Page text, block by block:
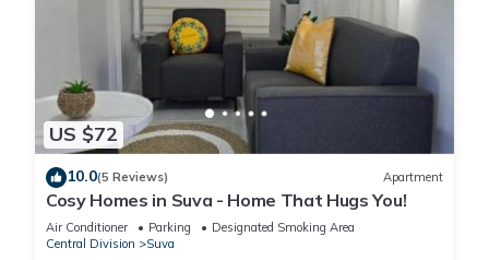
US $72
10.0(5 Reviews) Apartment
Cosy Homes in Suva - Home That Hugs You!
Air Conditioner Parking
Designated Smoking Area
Central Division
Suva